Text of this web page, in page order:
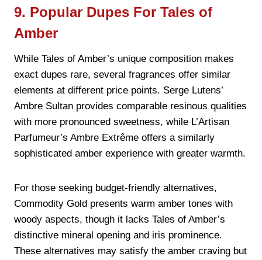
9. Popular Dupes For Tales of
Amber
While Tales of Amber’s unique composition makes
exact dupes rare, several fragrances offer similar
elements at different price points. Serge Lutens’
Ambre Sultan provides comparable resinous qualities
with more pronounced sweetness, while L’Artisan
Parfumeur’s Ambre Extrême offers a similarly
sophisticated amber experience with greater warmth.
For those seeking budget-friendly alternatives,
Commodity Gold presents warm amber tones with
woody aspects, though it lacks Tales of Amber’s
distinctive mineral opening and iris prominence.
These alternatives may satisfy the amber craving but